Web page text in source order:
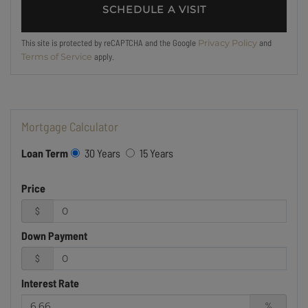
This site is protected by reCAPTCHA and the Google Privacy Policy and
Terms of Service apply.
Mortgage Calculator
Loan Term 30 Years 15 Years
Price
$
Down Payment
$
Interest Rate